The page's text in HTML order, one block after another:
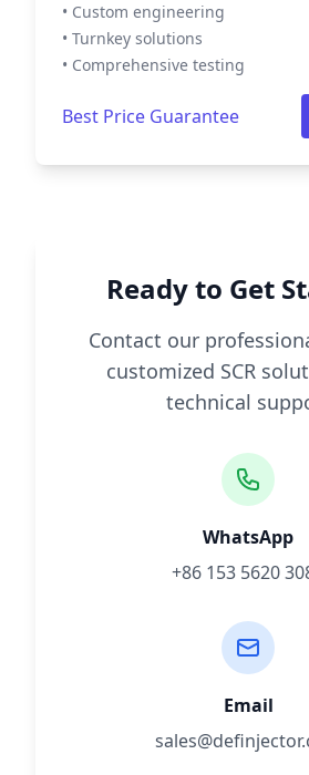
• Custom engineering
• Turnkey solutions
• Comprehensive testing
Best Price Guarantee
Ready to Get
Contact our
customized SCR
technical
WhatsApp
+86 153 5620
Email